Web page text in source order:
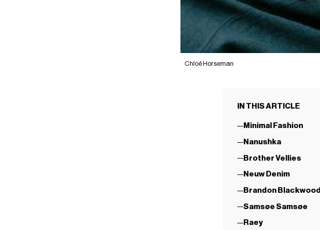
Chloé Horseman
IN THIS ARTICLE
Minimal Fashion
Nanushka
Brother Vellies
Neuw Denim
Brandon Blackwood
Samsøe Samsøe
Raey